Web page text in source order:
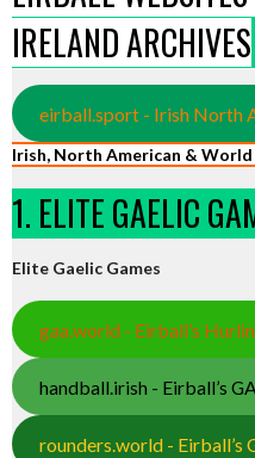
IRELAND ARCHIVES
eirball.sport - Irish North
Irish, North American &
1. ELITE GAELIC
Elite Gaelic Games
gaa.world - Eirball’s
handball.irish - Eirball’s
rounders.world - Eirball’s